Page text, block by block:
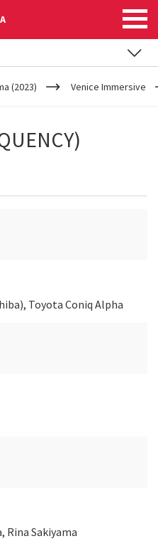
(2023) Venice Immersive
Toyota Coniq Alpha
Rina Sakiyama